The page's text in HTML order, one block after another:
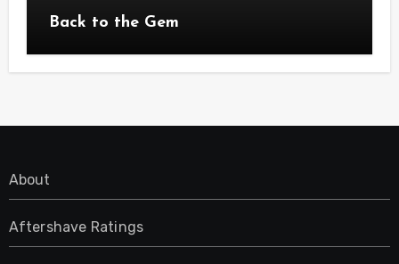
Back to the Gem
About
Aftershave Ratings